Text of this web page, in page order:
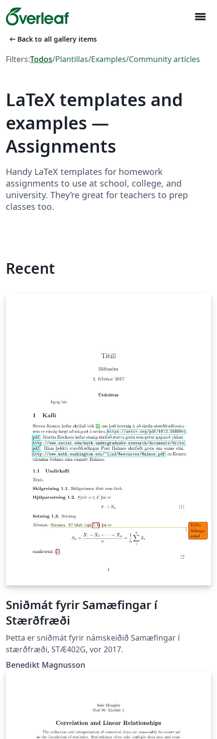
menu
arrow_left_alt Back to all gallery items
Filters:Todos/Plantillas/Examples/Community articles
LaTeX templates and
examples —
Assignments
Handy LaTeX templates for homework
assignments to use at school, college, and
university. They’re great for teachers to prep
classes too.
Recent
Sniðmát fyrir Samæfingar í
Stærðfræði
Þetta er sniðmát fyrir námskeiðið Samæfingar í
stærðfræði, STÆ402G, vor 2017.
Benedikt Magnusson